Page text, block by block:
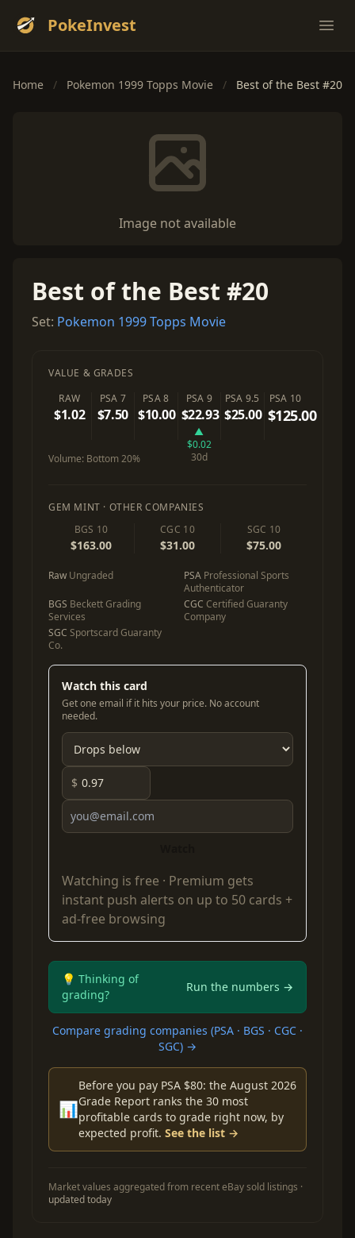
PokeInvest
Home / Pokemon 1999 Topps Movie / Best of the Best #20
Image not available
Best of the Best #20
Set: Pokemon 1999 Topps Movie
VALUE & GRADES
RAW
$1.02
PSA 7
$7.50
PSA 8
$10.00
PSA 9
$22.93
▲
$0.02
30d
PSA 9.5
$25.00
PSA 10
$125.00
Volume: Bottom 20%
GEM MINT · OTHER COMPANIES
BGS 10
$163.00
CGC 10
$31.00
SGC 10
$75.00
Raw Ungraded PSA Professional Sports
Authenticator
BGS Beckett Grading
Services
CGC Certified Guaranty
Company
SGC Sportscard Guaranty
Co.
Watch this card
Get one email if it hits your price. No account
needed.
$
Watching is free · Premium gets
instant push alerts on up to 50 cards +
ad-free browsing
💡 Thinking of
grading?
Run the numbers →
Compare grading companies (PSA · BGS · CGC ·
SGC) →
📊
Before you pay PSA $80: the August 2026
Grade Report ranks the 30 most
profitable cards to grade right now, by
expected profit. See the list →
Market values aggregated from recent eBay sold listings ·
updated today